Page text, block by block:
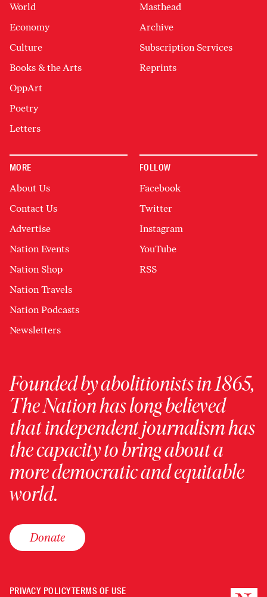
World
Economy
Culture
Books & the Arts
OppArt
Poetry
Letters
Masthead
Archive
Subscription Services
Reprints
MORE
About Us
Contact Us
Advertise
Nation Events
Nation Shop
Nation Travels
Nation Podcasts
Newsletters
FOLLOW
Facebook
Twitter
Instagram
YouTube
RSS
Founded by abolitionists in 1865,
The Nation has long believed
that independent journalism has
the capacity to bring about a
more democratic and equitable
world.
Donate
PRIVACY POLICYTERMS OF USE